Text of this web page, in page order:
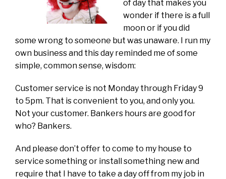
of day that makes you
wonder if there is a full
moon or if you did
some wrong to someone but was unaware. I run my
own business and this day reminded me of some
simple, common sense, wisdom:
Customer service is not Monday through Friday 9
to 5pm. That is convenient to you, and only you.
Not your customer. Bankers hours are good for
who? Bankers.
And please don’t offer to come to my house to
service something or install something new and
require that I have to take a day off from my job in